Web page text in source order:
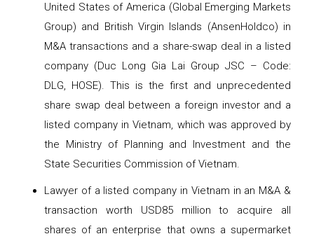
United States of America (Global Emerging Markets
Group) and British Virgin Islands (AnsenHoldco) in
M&A transactions and a share-swap deal in a listed
company (Duc Long Gia Lai Group JSC – Code:
DLG, HOSE). This is the first and unprecedented
share swap deal between a foreign investor and a
listed company in Vietnam, which was approved by
the Ministry of Planning and Investment and the
State Securities Commission of Vietnam.
Lawyer of a listed company in Vietnam in an M&A &
transaction worth USD85 million to acquire all
shares of an enterprise that owns a supermarket